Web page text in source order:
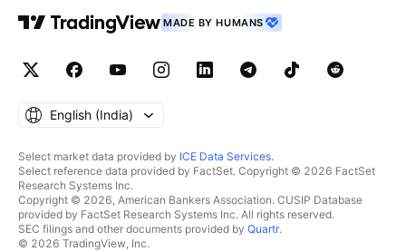
MADE BY HUMANS
English ‎(India)‎
Select market data provided by ICE Data Services.
Select reference data provided by FactSet. Copyright © 2026 FactSet
Research Systems Inc.
Copyright © 2026, American Bankers Association. CUSIP Database
provided by FactSet Research Systems Inc. All rights reserved.
SEC filings and other documents provided by Quartr.
© 2026 TradingView, Inc.